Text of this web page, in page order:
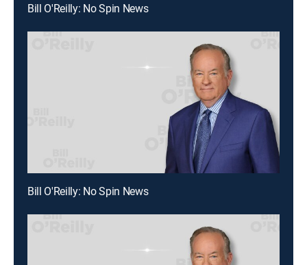
Bill O'Reilly: No Spin News
Bill O'Reilly: No Spin News